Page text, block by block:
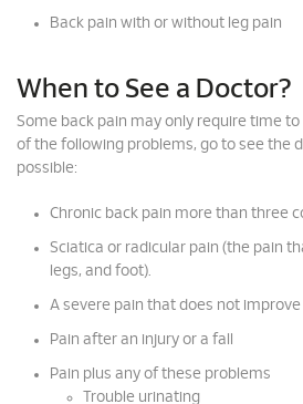
Back pain with or without leg pain
When to See a Doctor?
Some back pain may only require time
of the following problems, go to see the
possible:
Chronic back pain more than three
Sciatica or radicular pain (the pain
legs, and foot).
A severe pain that does not
Pain after an injury or a fall
Pain plus any of these problems
Trouble urinating